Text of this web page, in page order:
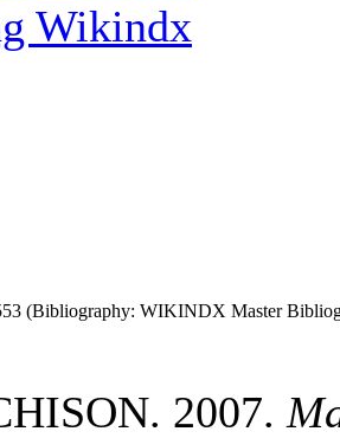
Wikindx
(Bibliography: WIKINDX Master
2007.